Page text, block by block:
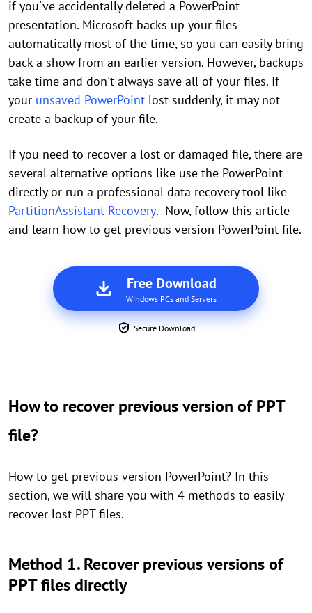
if you've accidentally deleted a PowerPoint
presentation. Microsoft backs up your files
automatically most of the time, so you can easily bring
back a show from an earlier version. However, backups
take time and don't always save all of your files. If
your unsaved PowerPoint lost suddenly, it may not
create a backup of your file.
If you need to recover a lost or damaged file, there are
several alternative options like use the PowerPoint
directly or run a professional data recovery tool like
PartitionAssistant Recovery. Now, follow this article
and learn how to get previous version PowerPoint file.
Free Download
Windows PCs and Servers
Secure Download
How to recover previous version of PPT
file?
How to get previous version PowerPoint? In this
section, we will share you with 4 methods to easily
recover lost PPT files.
Method 1. Recover previous versions of
PPT files directly